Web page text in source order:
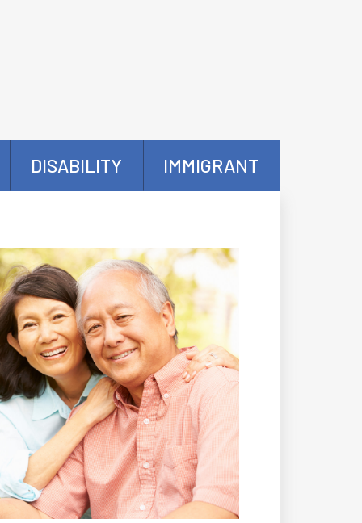
DISABILITY IMMIGRANT